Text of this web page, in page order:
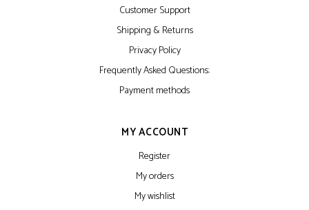
Customer Support
Shipping & Returns
Privacy Policy
Frequently Asked Questions:
Payment methods
MY ACCOUNT
Register
My orders
My wishlist